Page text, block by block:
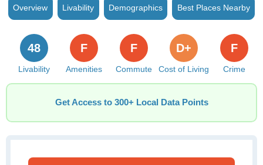
Overview Livability Demographics Best Places Nearby
Livability
48
Amenities
F
Commute
F
Cost of Living
D+
Crime
F
Get Access to 300+ Local Data Points